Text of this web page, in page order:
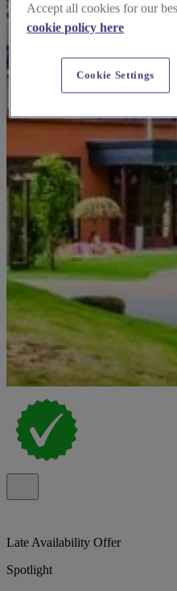
Late Availability Offer
Spotlight
Accept all cookies for our
cookie policy here
Cookie Settings